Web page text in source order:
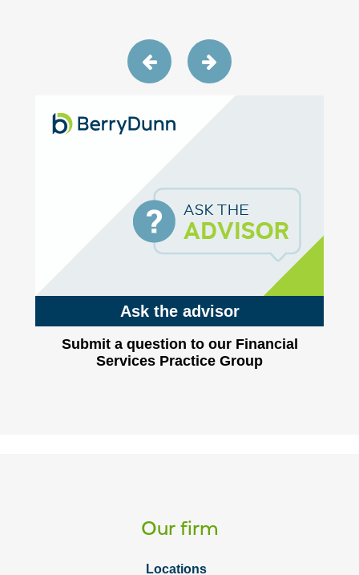
Ask the advisor
Submit a question to our Financial
Services Practice Group
Our firm
Locations